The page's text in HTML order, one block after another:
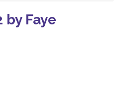
by Faye